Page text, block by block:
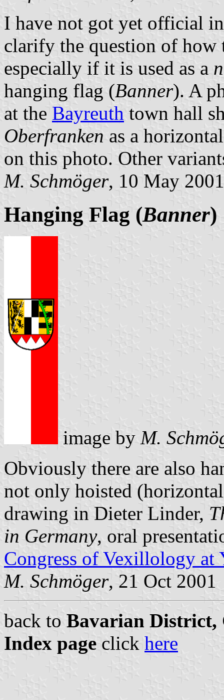
I have not got yet official
clarify the question of
especially if it is used as a
hanging flag (Banner). A
at the Bayreuth town hall
Oberfranken as a
on this photo. Other
M. Schmöger, 10 May 2001
Hanging Flag (Banner)
image by M.
Obviously there are also
not only hoisted
drawing in Dieter Linder,
in Germany, oral
Congress of Vexillology at
M. Schmöger, 21 Oct 2001
back to Bavarian District,
Index page click here